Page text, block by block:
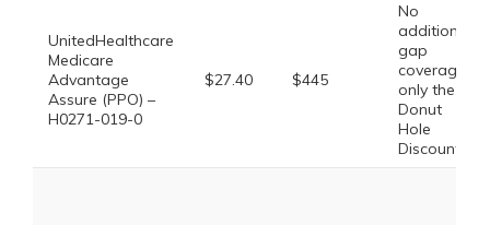
UnitedHealthcare
Medicare
Advantage
Assure (PPO) –
H0271-019-0
$27.40 $445
No
additional
gap
coverage,
only the
Donut
Hole
Discount